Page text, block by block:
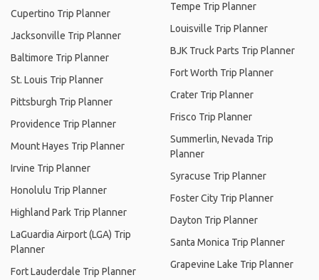
Cupertino Trip Planner
Jacksonville Trip Planner
Baltimore Trip Planner
St. Louis Trip Planner
Pittsburgh Trip Planner
Providence Trip Planner
Mount Hayes Trip Planner
Irvine Trip Planner
Honolulu Trip Planner
Highland Park Trip Planner
LaGuardia Airport (LGA) Trip
Planner
Fort Lauderdale Trip Planner
Tempe Trip Planner
Louisville Trip Planner
BJK Truck Parts Trip Planner
Fort Worth Trip Planner
Crater Trip Planner
Frisco Trip Planner
Summerlin, Nevada Trip
Planner
Syracuse Trip Planner
Foster City Trip Planner
Dayton Trip Planner
Santa Monica Trip Planner
Grapevine Lake Trip Planner